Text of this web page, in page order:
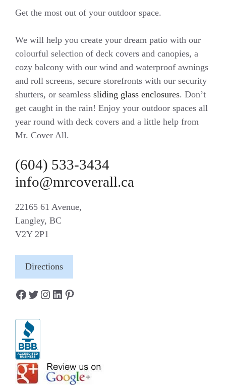
Get the most out of your outdoor space.
We will help you create your dream patio with our
colourful selection of deck covers and canopies, a
cozy balcony with our wind and waterproof awnings
and roll screens, secure storefronts with our security
shutters, or seamless sliding glass enclosures. Don’t
get caught in the rain! Enjoy your outdoor spaces all
year round with deck covers and a little help from
Mr. Cover All.
(604) 533-3434
info@mrcoverall.ca
22165 61 Avenue,
Langley, BC
V2Y 2P1
Directions
Facebook Twitter Instagram LinkedIn Pinterest